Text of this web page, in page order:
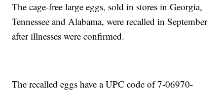
The cage-free large eggs, sold in stores in Georgia,
Tennessee and Alabama, were recalled in September
after illnesses were confirmed.
The recalled eggs have a UPC code of 7-06970-